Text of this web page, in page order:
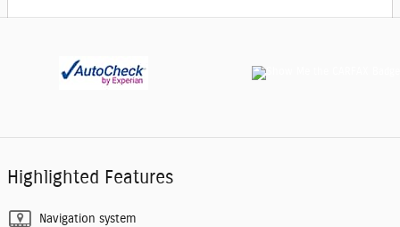
Highlighted Features
Navigation system